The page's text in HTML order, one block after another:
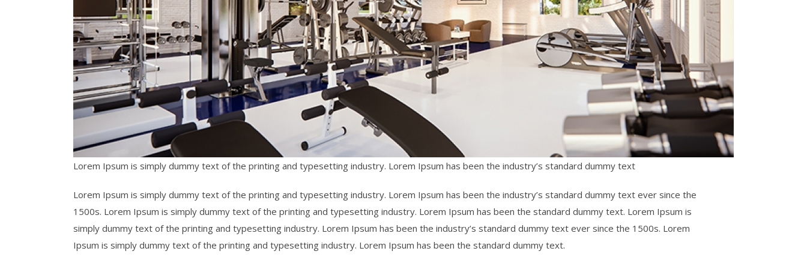
Lorem Ipsum is simply dummy text of the printing and typesetting industry. Lorem Ipsum has been the industry’s standard dummy text
Lorem Ipsum is simply dummy text of the printing and typesetting industry. Lorem Ipsum has been the industry’s standard dummy text ever since the
1500s. Lorem Ipsum is simply dummy text of the printing and typesetting industry. Lorem Ipsum has been the standard dummy text. Lorem Ipsum is
simply dummy text of the printing and typesetting industry. Lorem Ipsum has been the industry’s standard dummy text ever since the 1500s. Lorem
Ipsum is simply dummy text of the printing and typesetting industry. Lorem Ipsum has been the standard dummy text.